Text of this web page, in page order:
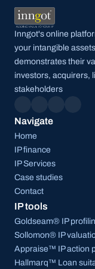
Inngot's online
your intangible
demonstrates their
investors, acquirers,
stakeholders
Navigate
Home
IP finance
IP Services
Case studies
Contact
IP tools
Goldseam® IP
Sollomon® IP
Appraise™ IP action
Hallmarq™ Loan